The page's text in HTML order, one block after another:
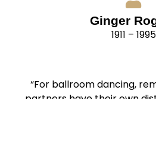
Ginger
1911 – 1995
“For ballroom dancing,
partners have their own